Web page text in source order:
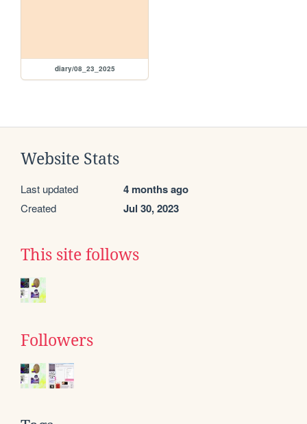
diary/08_23_2025
Website Stats
Last updated 4 months ago
Created Jul 30, 2023
This site follows
Followers